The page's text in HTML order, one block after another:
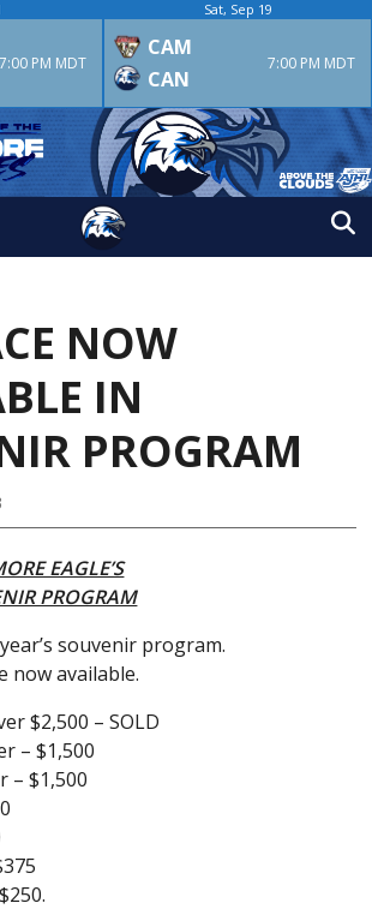
7:00 PM MDT
Sat, Sep 19
CAM
CAN
7:00 PM MDT
NOW
IN
PROGRAM
EAGLE’S
PROGRAM
souvenir program.
now available.
$2,500 – SOLD
– $1,500
– $1,500